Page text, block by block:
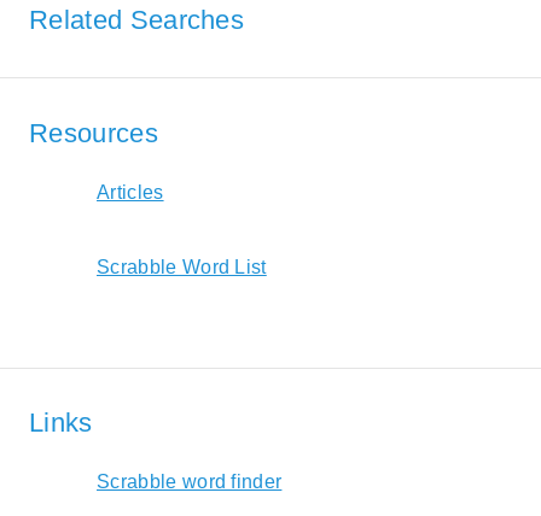
Related Searches
Resources
Articles
Scrabble Word List
Links
Scrabble word finder